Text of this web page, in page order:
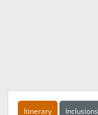
Itinerary Inclusions